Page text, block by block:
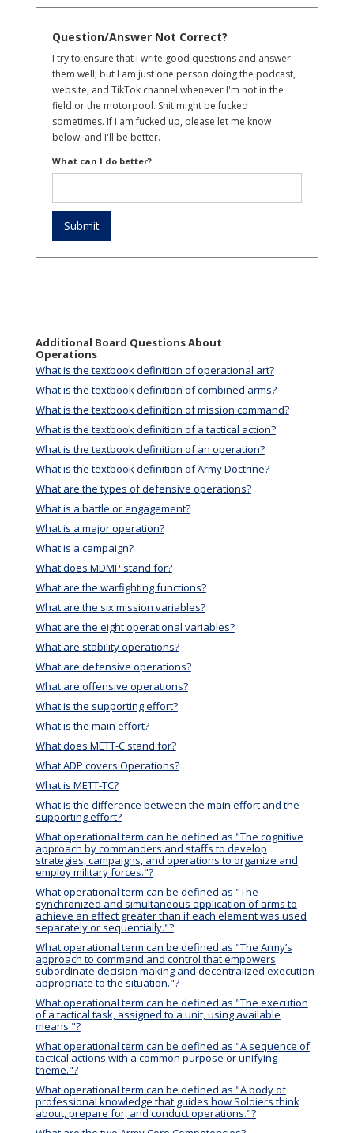
Question/Answer Not Correct?
I try to ensure that I write good questions and answer
them well, but I am just one person doing the podcast,
website, and TikTok channel whenever I'm not in the
field or the motorpool. Shit might be fucked
sometimes. If I am fucked up, please let me know
below, and I'll be better.
What can I do better?
Additional Board Questions About
Operations
What is the textbook definition of operational art?
What is the textbook definition of combined arms?
What is the textbook definition of mission command?
What is the textbook definition of a tactical action?
What is the textbook definition of an operation?
What is the textbook definition of Army Doctrine?
What are the types of defensive operations?
What is a battle or engagement?
What is a major operation?
What is a campaign?
What does MDMP stand for?
What are the warfighting functions?
What are the six mission variables?
What are the eight operational variables?
What are stability operations?
What are defensive operations?
What are offensive operations?
What is the supporting effort?
What is the main effort?
What does METT-C stand for?
What ADP covers Operations?
What is METT-TC?
What is the difference between the main effort and the
supporting effort?
What operational term can be defined as "The cognitive
approach by commanders and staffs to develop
strategies, campaigns, and operations to organize and
employ military forces."?
What operational term can be defined as "The
synchronized and simultaneous application of arms to
achieve an effect greater than if each element was used
separately or sequentially."?
What operational term can be defined as "The Army’s
approach to command and control that empowers
subordinate decision making and decentralized execution
appropriate to the situation."?
What operational term can be defined as "The execution
of a tactical task, assigned to a unit, using available
means."?
What operational term can be defined as "A sequence of
tactical actions with a common purpose or unifying
theme."?
What operational term can be defined as "A body of
professional knowledge that guides how Soldiers think
about, prepare for, and conduct operations."?